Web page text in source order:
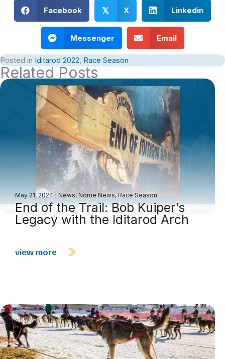
Facebook 𝕏 X Linkedin
Messenger Email
Posted in Iditarod 2022, Race Season
Related Posts
May 21, 2024 News, Nome News,Race Season
End of the Trail: Bob Kuiper’s
Legacy with the Iditarod Arch
view more